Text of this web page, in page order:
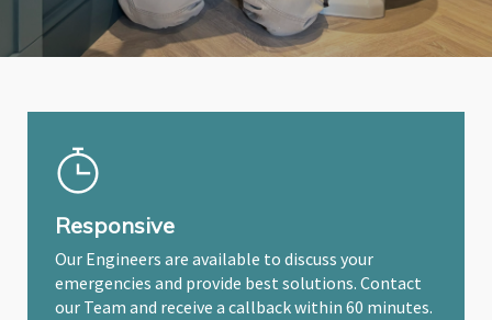
Responsive
Our Engineers are available to discuss your
emergencies and provide best solutions. Contact
our Team and receive a callback within 60 minutes.